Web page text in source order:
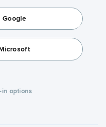
Google
in options